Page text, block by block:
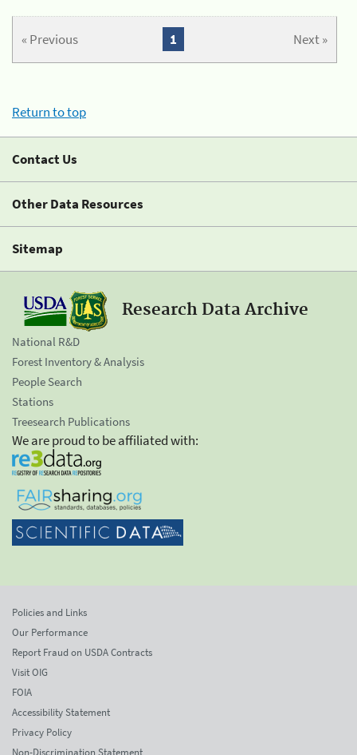
« Previous Next »
1
Return to top
Contact Us
Other Data Resources
Sitemap
Research Data Archive
National R&D
Forest Inventory & Analysis
People Search
Stations
Treesearch Publications
We are proud to be affiliated with:
Policies and Links
Our Performance
Report Fraud on USDA Contracts
Visit OIG
FOIA
Accessibility Statement
Privacy Policy